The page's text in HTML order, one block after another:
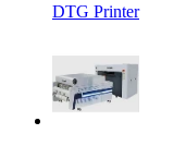
DTG Printer